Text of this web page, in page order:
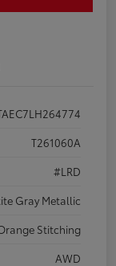
T261060A
#LRD
Gray Metallic
Stitching
AWD